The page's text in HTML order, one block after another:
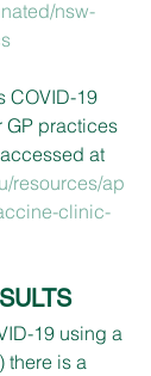
nsw-
COVID-19
GP practices
at
resources/ap
clinic-
19 using a
there is a